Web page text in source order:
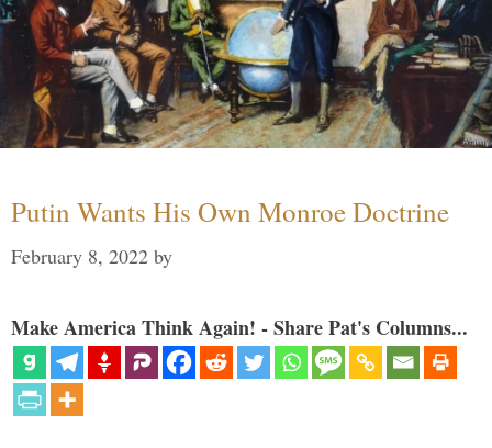
Putin Wants His Own Monroe Doctrine
February 8, 2022 by
Make America Think Again! - Share Pat's Columns...